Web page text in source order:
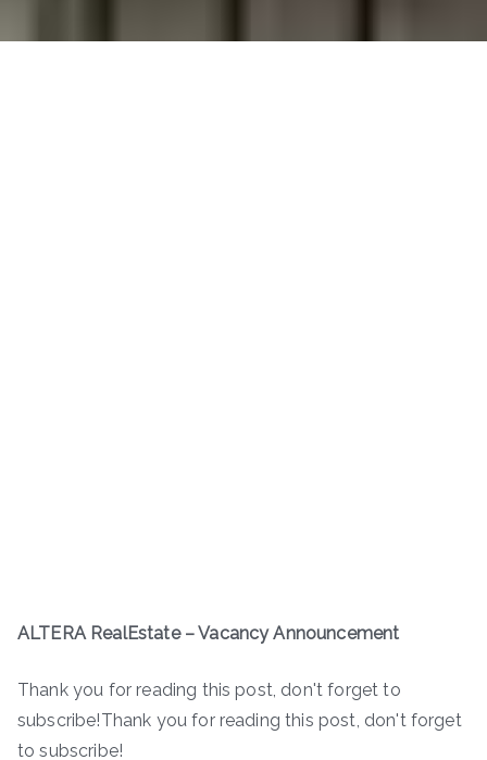
ALTERA RealEstate – Vacancy Announcement
Thank you for reading this post, don't forget to
subscribe!Thank you for reading this post, don't forget
to subscribe!